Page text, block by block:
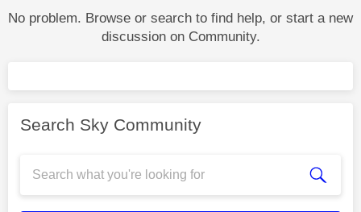
No problem. Browse or search to find help, or start a new
discussion on Community.
Search Sky Community